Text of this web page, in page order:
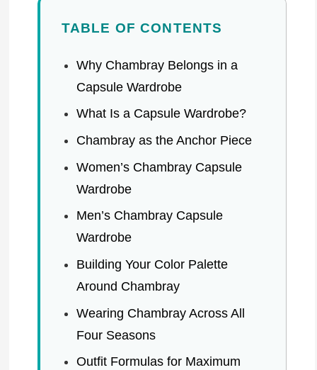
TABLE OF CONTENTS
Why Chambray Belongs in a
Capsule Wardrobe
What Is a Capsule Wardrobe?
Chambray as the Anchor Piece
Women’s Chambray Capsule
Wardrobe
Men’s Chambray Capsule
Wardrobe
Building Your Color Palette
Around Chambray
Wearing Chambray Across All
Four Seasons
Outfit Formulas for Maximum